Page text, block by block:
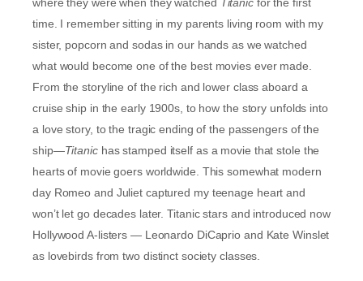
time. I remember sitting in my parents living room with my
sister, popcorn and sodas in our hands as we watched
what would become one of the best movies ever made.
From the storyline of the rich and lower class aboard a
cruise ship in the early 1900s, to how the story unfolds into
a love story, to the tragic ending of the passengers of the
ship—Titanic has stamped itself as a movie that stole the
hearts of movie goers worldwide. This somewhat modern
day Romeo and Juliet captured my teenage heart and
won’t let go decades later. Titanic stars and introduced now
Hollywood A-listers — Leonardo DiCaprio and Kate Winslet
as lovebirds from two distinct society classes.